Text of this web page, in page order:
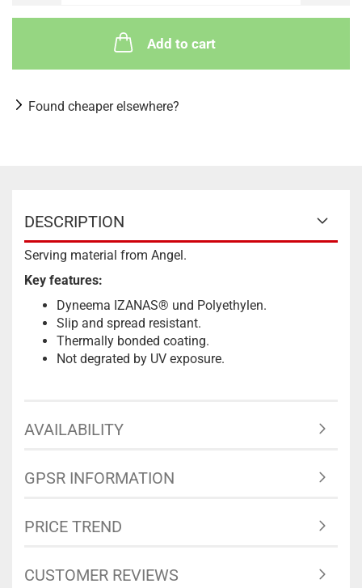
Add to cart
Found cheaper elsewhere?
DESCRIPTION
Serving material from Angel.
Key features:
Dyneema IZANAS® und Polyethylen.
Slip and spread resistant.
Thermally bonded coating.
Not degrated by UV exposure.
AVAILABILITY
GPSR INFORMATION
PRICE TREND
CUSTOMER REVIEWS